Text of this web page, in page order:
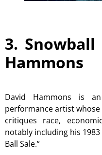
3. Snowball
Hammons
David Hammons is
performance artist
critiques race,
notably including his 1983
Ball Sale.”